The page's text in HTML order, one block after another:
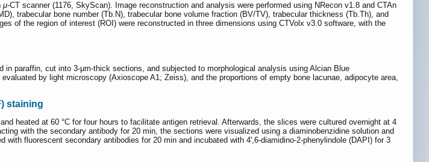
μ-CT scanner (1176, SkyScan). Image reconstruction and analysis were performed using NRecon v1.8 and CTAn
trabecular bone number (Tb.N), trabecular bone volume fraction (BV/TV), trabecular thickness (Tb.Th), and
of the region of interest (ROI) were reconstructed in three dimensions using CTVolx v3.0 software, with the
paraffin, cut into 3-μm-thick sections, and subjected to morphological analysis using Alcian Blue
by light microscopy (Axioscope A1; Zeiss), and the proportions of empty bone lacunae, adipocyte area,
staining
heated at 60 °C for four hours to facilitate antigen retrieval. Afterwards, the slices were cultured overnight at 4
with the secondary antibody for 20 min, the sections were visualized using a diaminobenzidine solution and
fluorescent secondary antibodies for 20 min and incubated with 4',6-diamidino-2-phenylindole (DAPI) for 3